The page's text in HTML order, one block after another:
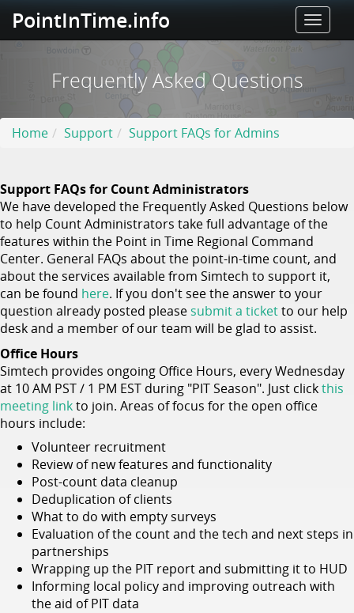
PointInTime.info
Toggle
Frequently Asked Questions
Home Support Support FAQs for Admins
Support FAQs for Count Administrators
We have developed the Frequently Asked Questions below
to help Count Administrators take full advantage of the
features within the Point in Time Regional Command
Center. General FAQs about the point-in-time count, and
about the services available from Simtech to support it,
can be found here. If you don't see the answer to your
question already posted please submit a ticketto our help
desk and a member of our team will be glad to assist.
Office Hours
Simtech provides ongoing Office Hours, every Wednesday
at 10 AM PST / 1 PM EST during "PIT Season". Just clickthis
meeting linkto join. Areas of focus for the open office
hours include:
Volunteer recruitment
Review of new features and functionality
Post-count data cleanup
Deduplication of clients
What to do with empty surveys
Evaluation of the count and the tech and next steps in
partnerships
Wrapping up the PIT report and submitting it to HUD
Informing local policy and improving outreach with
the aid of PIT data